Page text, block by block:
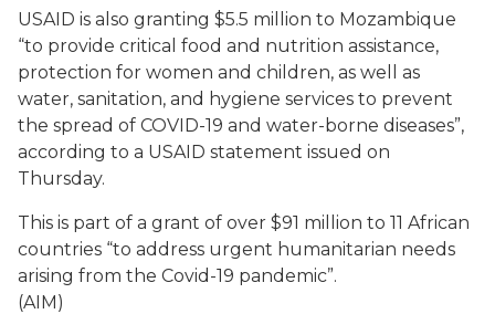
USAID is also granting $5.5 million to Mozambique
“to provide critical food and nutrition assistance,
protection for women and children, as well as
water, sanitation, and hygiene services to prevent
the spread of COVID-19 and water-borne diseases”,
according to a USAID statement issued on
Thursday.
This is part of a grant of over $91 million to 11 African
countries “to address urgent humanitarian needs
arising from the Covid-19 pandemic”.
(AIM)